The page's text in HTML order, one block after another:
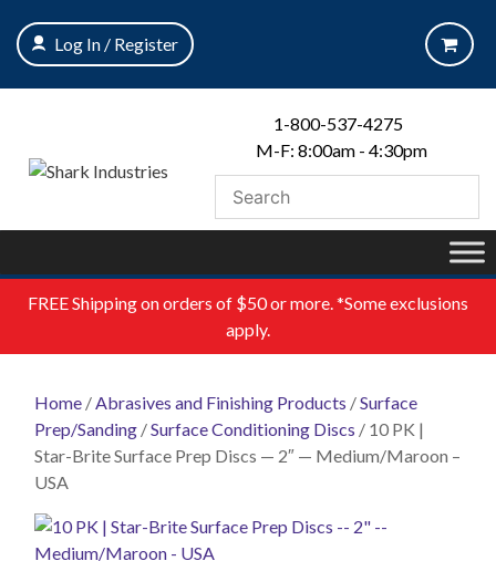
content
Log In / Register
1-800-537-4275
M-F: 8:00am - 4:30pm
FREEShipping on orders of $50 or more. *Some exclusions
apply.
Home /Abrasives and Finishing Products /Surface
Prep/Sanding /Surface Conditioning Discs / 10 PK |
Star-Brite Surface Prep Discs — 2″ — Medium/Maroon –
USA